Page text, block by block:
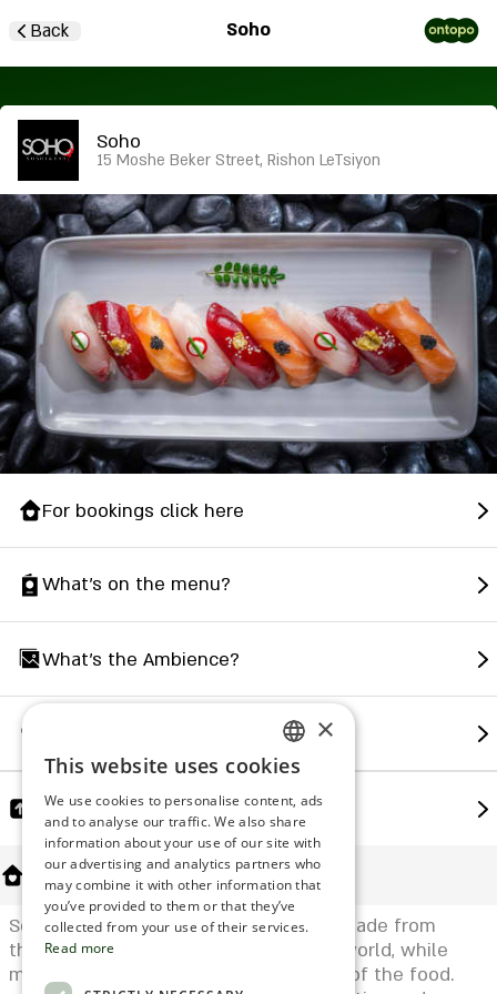
Back Soho
Soho
15 Moshe Beker Street, Rishon LeTsiyon
For bookings click here
What's on the menu?
What's the Ambience?
Share
About Us
Soho's menu is rich and varied and is made from
the finest ingredients from the Asian world, while
maintaining the quality and freshness of the food.
ENGLISH
ROMANIAN
SERBIA
HEBREW
RUSSIAN
×
This website uses cookies
We use cookies to personalise content, ads
and to analyse our traffic. We also share
information about your use of our site with
our advertising and analytics partners who
may combine it with other information that
you’ve provided to them or that they’ve
collected from your use of their services.
Read more